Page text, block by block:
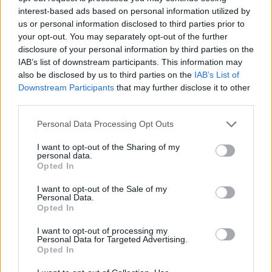
interest-based ads based on personal information utilized by
us or personal information disclosed to third parties prior to
your opt-out. You may separately opt-out of the further
disclosure of your personal information by third parties on the
IAB’s list of downstream participants. This information may
also be disclosed by us to third parties on the IAB’s List of
Downstream Participants that may further disclose it to other
Personal Data Processing Opt Outs
I want to opt-out of the Sharing of my
personal data.
Opted In
I want to opt-out of the Sale of my
Personal Data.
Opted In
I want to opt-out of processing my
Personal Data for Targeted Advertising.
Opted In
“After the restrictions were lifted the first time round,
there was a staggering increase in the amount of litter
– we’ve seen it all over the media.
“We’re really concerned, us and the Sealife Trust, about
this happening again, which is why we’ve launched this
campaign, just to try to get people to think more about
Related
Patients refusing to be treated by non-white NHS staff
Former Royal Navy officer labels Reform’s small boats
plan a ‘crock of sh*t’
Infantino set for humiliating defeat in plan to sell off
World Cup